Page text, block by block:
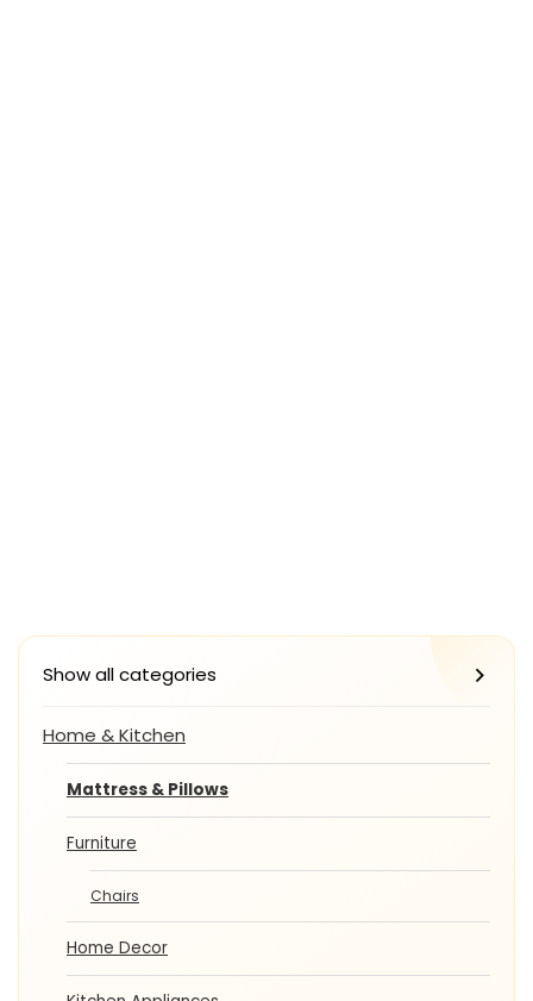
Show all categories
Home & Kitchen
Mattress & Pillows
Furniture
Chairs
Home Decor